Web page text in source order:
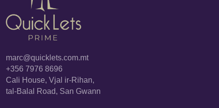
marc@quicklets.com.mt
+356 7976 8696
Cali House, Vjal ir-Rihan,
tal-Balal Road, San Gwann